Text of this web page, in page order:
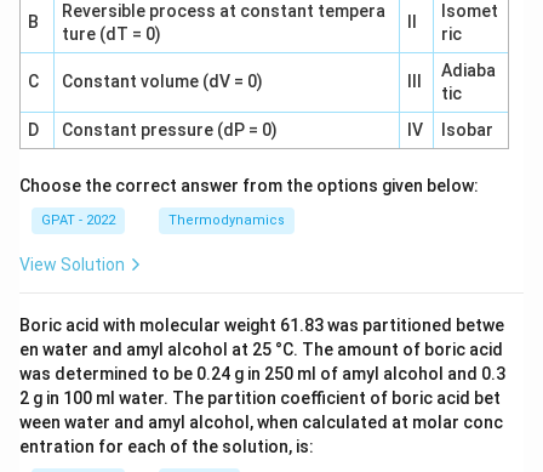
B
Reversible process at constant tempera
ture (dT = 0)
Isomet
ric
C Constant volume (dV = 0)
Adiaba
tic
D
Constant pressure (dP = 0) IV Isobar
Choose the correct answer from the options given below:
GPAT - 2022 Thermodynamics
View Solution
Boric acid with molecular weight 61.83 was partitioned betwe
en water and amyl alcohol at 25 °C. The amount of boric acid
was determined to be 0.24 g in 250 ml of amyl alcohol and 0.3
2 g in 100 ml water. The partition coefficient of boric acid bet
ween water and amyl alcohol, when calculated at molar conc
entration for each of the solution, is: